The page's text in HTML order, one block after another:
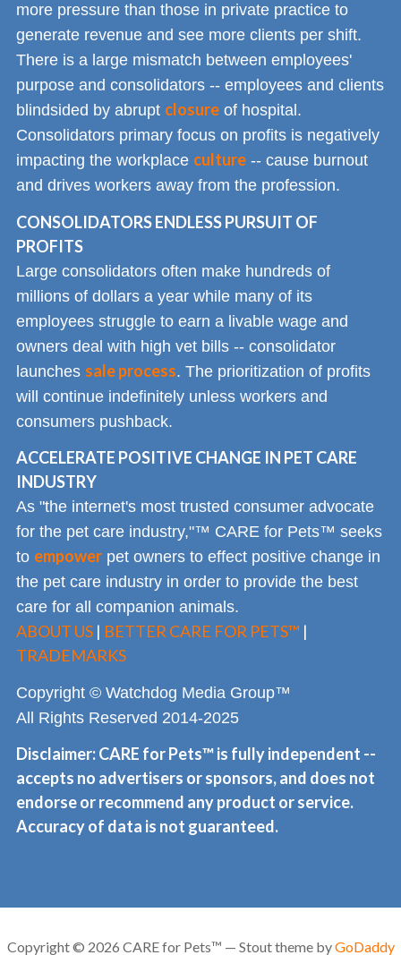
more pressure than those in private practice to
generate revenue and see more clients per shift.
There is a large mismatch between employees'
purpose and consolidators -- employees and clients
blindsided by abrupt closure of hospital.
Consolidators primary focus on profits is negatively
impacting the workplace culture -- cause burnout
and drives workers away from the profession.
CONSOLIDATORS ENDLESS PURSUIT OF
PROFITS
Large consolidators often make hundreds of
millions of dollars a year while many of its
employees struggle to earn a livable wage and
owners deal with high vet bills -- consolidator
launches sale process. The prioritization of profits
will continue indefinitely unless workers and
consumers pushback.
ACCELERATE POSITIVE CHANGE IN PET CARE
INDUSTRY
As "the internet's most trusted consumer advocate
for the pet care industry,"™ CARE for Pets™ seeks
to empower pet owners to effect positive change in
the pet care industry in order to provide the best
care for all companion animals.
ABOUT US | BETTER CARE FOR PETS™ |
TRADEMARKS
Copyright © Watchdog Media Group™
All Rights Reserved 2014-2025
Disclaimer: CARE for Pets™ is fully independent --
accepts no advertisers or sponsors, and does not
endorse or recommend any product or service.
Accuracy of data is not guaranteed.
Copyright © 2026 CARE for Pets™ — Stout theme byGoDaddy